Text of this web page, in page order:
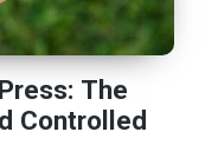
The
Controlled